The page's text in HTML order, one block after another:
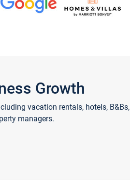
Growth
vacation rentals, hotels, B&Bs,
managers.